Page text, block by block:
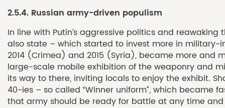
2.5.4. Russian army-driven populism
In line with Putin’s aggressive politics and
also state – which started to invest more in military-
2014 (Crimea) and 2015 (Syria), became more and
large-scale mobile exhibition of the weaponry and
its way to there, inviting locals to enjoy the exhibit.
40-ies – so called “Winner uniform”, which became
that army should be ready for battle at any time